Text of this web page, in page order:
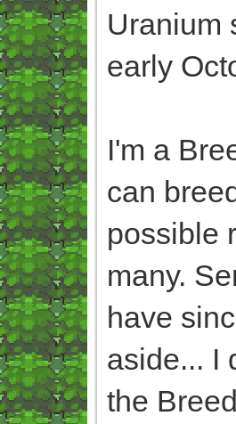
Uranium
early
I'm a
can
possible
many.
have
aside... I
the